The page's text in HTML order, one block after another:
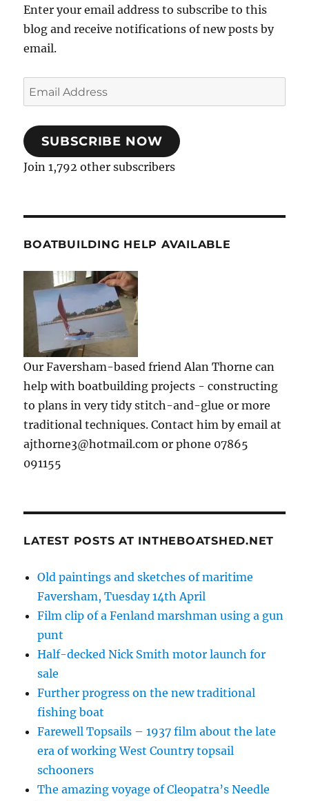
Enter your email address to subscribe to this
blog and receive notifications of new posts by
email.
Email
Address
SUBSCRIBE NOW
Join 1,792 other subscribers
BOATBUILDING HELP AVAILABLE
Our Faversham-based friend Alan Thorne can
help with boatbuilding projects - constructing
to plans in very tidy stitch-and-glue or more
traditional techniques. Contact him by email at
ajthorne3@hotmail.com or phone 07865
091155
LATEST POSTS AT INTHEBOATSHED.NET
Old paintings and sketches of maritime
Faversham, Tuesday 14th April
Film clip of a Fenland marshman using a gun
punt
Half-decked Nick Smith motor launch for
sale
Further progress on the new traditional
fishing boat
Farewell Topsails – 1937 film about the late
era of working West Country topsail
schooners
The amazing voyage of Cleopatra’s Needle